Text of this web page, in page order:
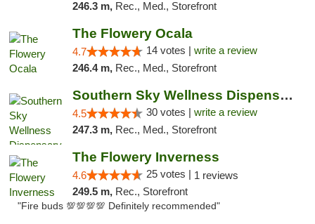
246.3 m, Rec., Med., Storefront
The Flowery Ocala
4.7 14 votes | write a review
246.4 m, Rec., Med., Storefront
Southern Sky Wellness Dispensary Starkville
4.5 30 votes | write a review
247.3 m, Rec., Med., Storefront
The Flowery Inverness
4.6 25 votes | 1 reviews
249.5 m, Rec., Storefront
"Fire buds 💯💯💯💯 Definitely recommended"